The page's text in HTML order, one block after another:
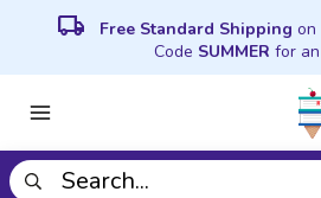
local_shipping Free Standard Shipping on
Code SUMMER for